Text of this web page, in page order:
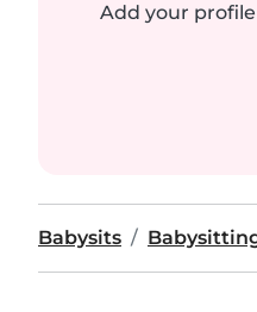
Add your
Babysits